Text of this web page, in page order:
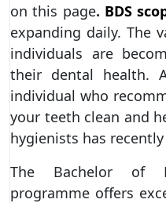
on this page. BDS
expanding daily. The
individuals are
their dental health.
individual who
your teeth clean and
hygienists has
The Bachelor of
programme offers